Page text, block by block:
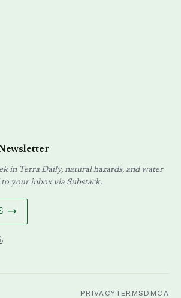
in Terra Daily, natural hazards, and water
your inbox via Substack.
→
.
PRIVACYTERMS DMCA